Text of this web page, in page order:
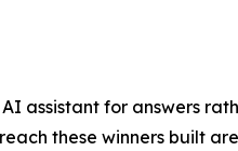
assistant for answers
these winners built